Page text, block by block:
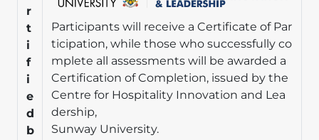
r
t
i
f
i
e
d
b
Participants will receive a Certificate of Par
ticipation, while those who successfully co
mplete all assessments will be awarded a
Certification of Completion, issued by the
Centre for Hospitality Innovation and Lea
dership,
Sunway University.